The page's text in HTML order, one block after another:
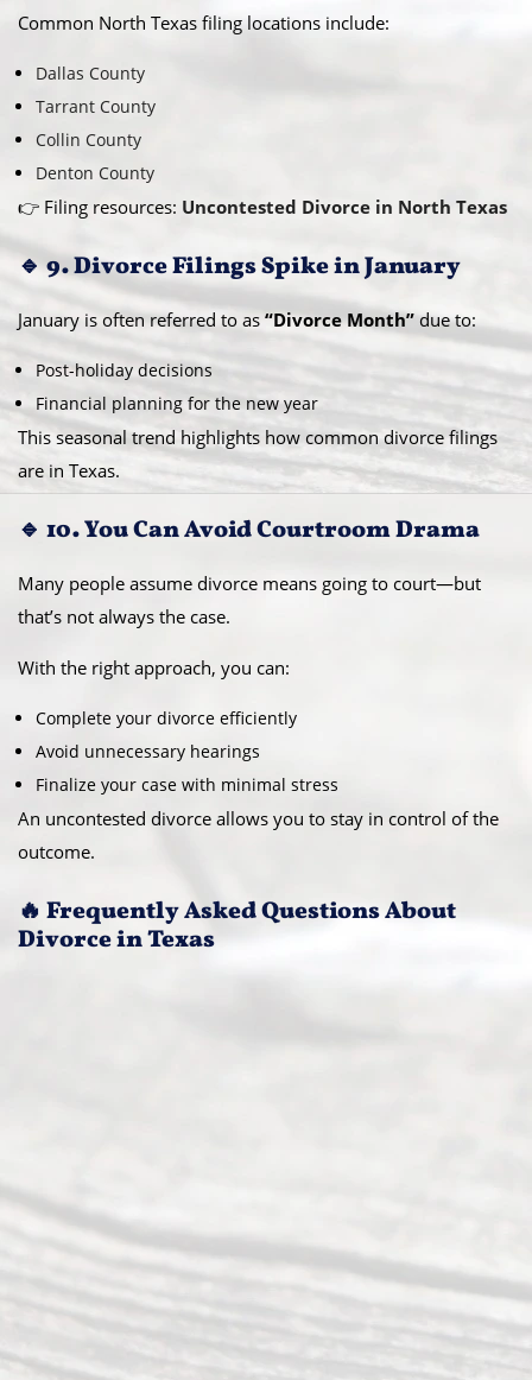
Common North Texas filing locations include:
Dallas County
Tarrant County
Collin County
Denton County
👉 Filing resources: Uncontested Divorce in North Texas
🔹 9. Divorce Filings Spike in January
January is often referred to as “Divorce Month”due to:
Post-holiday decisions
Financial planning for the new year
This seasonal trend highlights how common divorce filings
are in Texas.
🔹 10. You Can Avoid Courtroom Drama
Many people assume divorce means going to court—but
that’s not always the case.
With the right approach, you can:
Complete your divorce efficiently
Avoid unnecessary hearings
Finalize your case with minimal stress
An uncontested divorce allows you to stay in control of the
outcome.
🔥 Frequently Asked Questions About
Divorce in Texas